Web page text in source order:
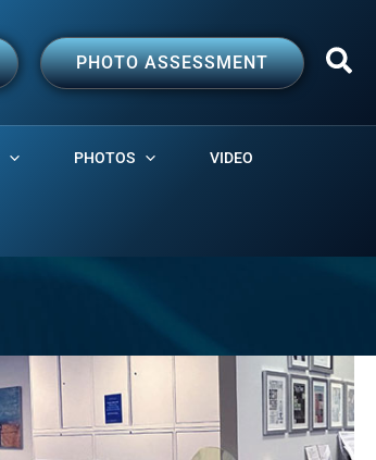
PHOTO ASSESSMENT
PHOTOS VIDEO